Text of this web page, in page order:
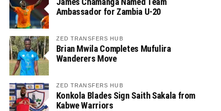
Ambassador for Zambia U-20
ZED TRANSFERS HUB
Brian Mwila Completes Mufulira
Wanderers Move
ZED TRANSFERS HUB
Konkola Blades Sign Saith Sakala from
Kabwe Warriors